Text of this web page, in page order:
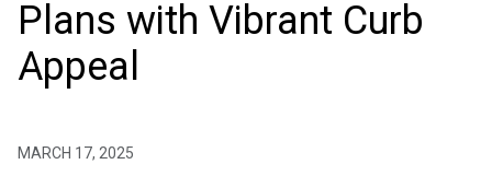
Plans with Vibrant Curb
Appeal
MARCH 17, 2025